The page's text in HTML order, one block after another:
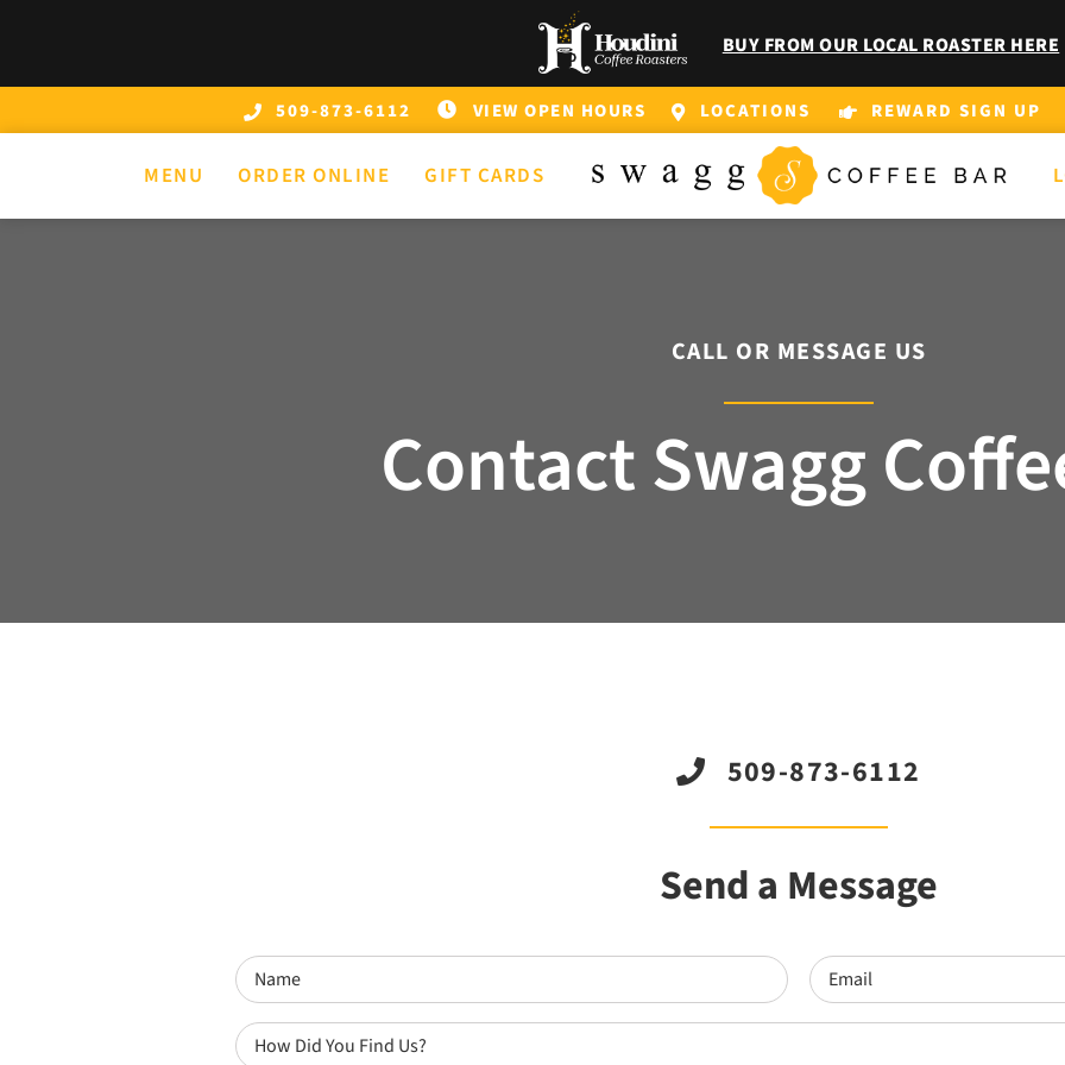
BUY FROM OUR LOCAL ROASTER HERE
509-873-6112 VIEW OPEN HOURS LOCATIONS REWARD SIGN UP
MENU ORDER ONLINE GIFT CARDS
CALL OR MESSAGE US
Contact Swagg
509-873-6112
Send a Message
Name
(Required)
Email
(Required)
How